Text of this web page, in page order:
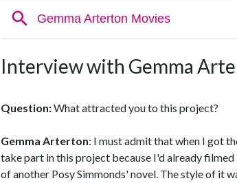
Interview with Gemma
Question:What attracted you to this project?
Gemma Arterton: I must admit that when I got
take part in this project because I'd already
of another Posy Simmonds' novel. The style of it